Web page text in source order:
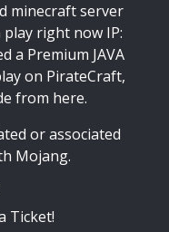
minecraft server
play right now IP:
a Premium JAVA
on PirateCraft,
from here.
or associated
Mojang.
Ticket!